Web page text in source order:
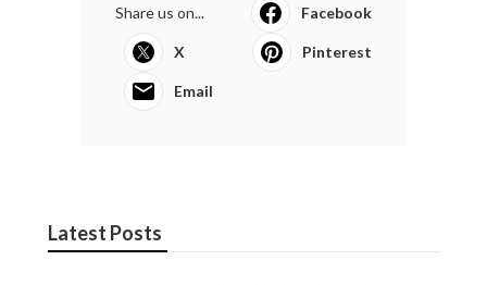
Share us on... Facebook
X Pinterest
Email
Latest Posts